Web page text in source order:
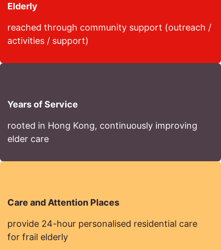
Elderly
reached through community support (outreach /
activities / support)
Years of Service
rooted in Hong Kong, continuously improving
elder care
Care and Attention Places
provide 24-hour personalised residential care
for frail elderly